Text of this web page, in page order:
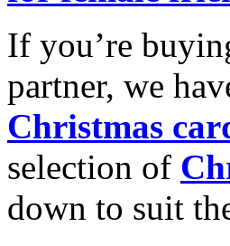
If you’re
partner, we
Christmas
selection of
down to suit